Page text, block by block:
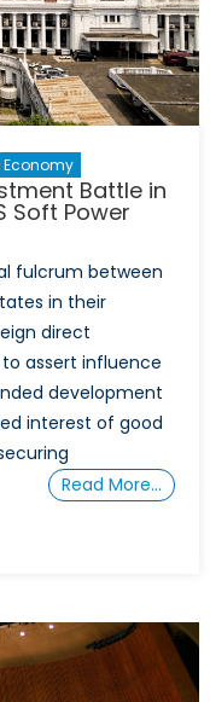
Economy
Battle in
Soft Power
fulcrum between
in their
direct
assert influence
development
interest of good
Read More…